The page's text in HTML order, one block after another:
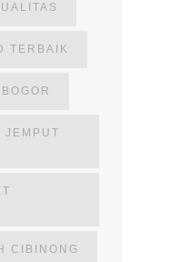
TERBAIK
JEMPUT
CIBINONG